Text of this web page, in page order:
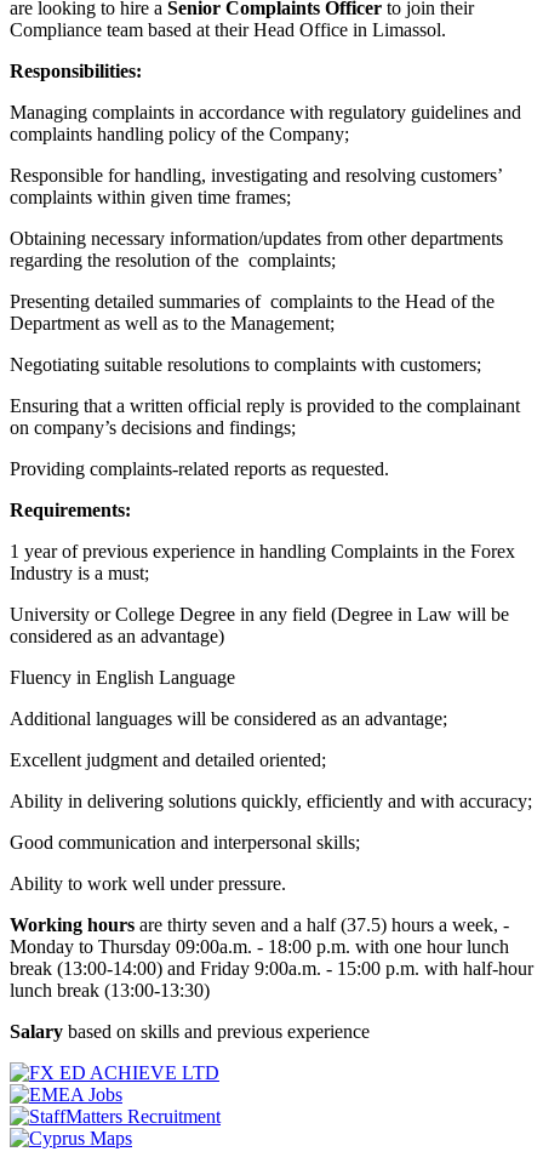
are looking to hire a Senior Complaints Officer to join their
Compliance team based at their Head Office in Limassol.
Responsibilities:
Managing complaints in accordance with regulatory guidelines and
complaints handling policy of the Company;
Responsible for handling, investigating and resolving customers’
complaints within given time frames;
Obtaining necessary information/updates from other departments
regarding the resolution of the complaints;
Presenting detailed summaries of complaints to the Head of the
Department as well as to the Management;
Negotiating suitable resolutions to complaints with customers;
Ensuring that a written official reply is provided to the complainant
on company’s decisions and findings;
Providing complaints-related reports as requested.
Requirements:
1 year of previous experience in handling Complaints in the Forex
Industry is a must;
University or College Degree in any field (Degree in Law will be
considered as an advantage)
Fluency in English Language
Additional languages will be considered as an advantage;
Excellent judgment and detailed oriented;
Ability in delivering solutions quickly, efficiently and with accuracy;
Good communication and interpersonal skills;
Ability to work well under pressure.
Working hours are thirty seven and a half (37.5) hours a week, -
Monday to Thursday 09:00a.m. - 18:00 p.m. with one hour lunch
break (13:00-14:00) and Friday 9:00a.m. - 15:00 p.m. with half-hour
lunch break (13:00-13:30)
Salary based on skills and previous experience